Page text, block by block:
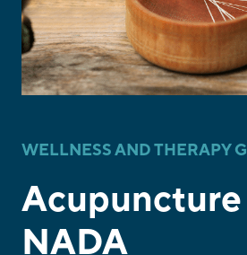
WELLNESS AND THERAPY
NADA